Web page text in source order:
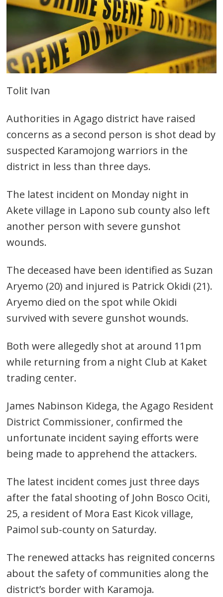
Tolit Ivan
Authorities in Agago district have raised
concerns as a second person is shot dead by
suspected Karamojong warriors in the
district in less than three days.
The latest incident on Monday night in
Akete village in Lapono sub county also left
another person with severe gunshot
wounds.
The deceased have been identified as Suzan
Aryemo (20) and injured is Patrick Okidi (21).
Aryemo died on the spot while Okidi
survived with severe gunshot wounds.
Both were allegedly shot at around 11pm
while returning from a night Club at Kaket
trading center.
James Nabinson Kidega, the Agago Resident
District Commissioner, confirmed the
unfortunate incident saying efforts were
being made to apprehend the attackers.
The latest incident comes just three days
after the fatal shooting of John Bosco Ociti,
25, a resident of Mora East Kicok village,
Paimol sub-county on Saturday.
The renewed attacks has reignited concerns
about the safety of communities along the
district’s border with Karamoja.
navigation